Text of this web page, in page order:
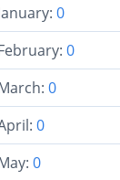
0
0
0
0
0